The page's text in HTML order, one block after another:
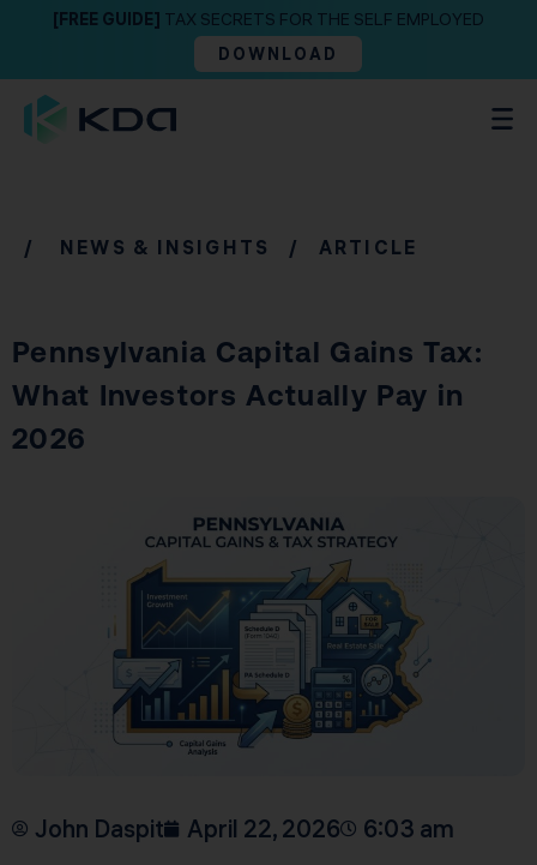
[FREE GUIDE] TAX SECRETS FOR THE SELF EMPLOYED
DOWNLOAD
/ NEWS & INSIGHTS / ARTICLE
Pennsylvania Capital Gains Tax:
What Investors Actually Pay in
2026
John Daspit April 22, 2026 6:03 am